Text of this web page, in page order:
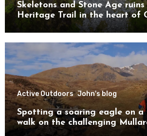
Skeletons and Stone Age ruins
Heritage Trail in the heart of
Active Outdoors John's blog
Spotting a soaring eagle on a
walk on the challenging